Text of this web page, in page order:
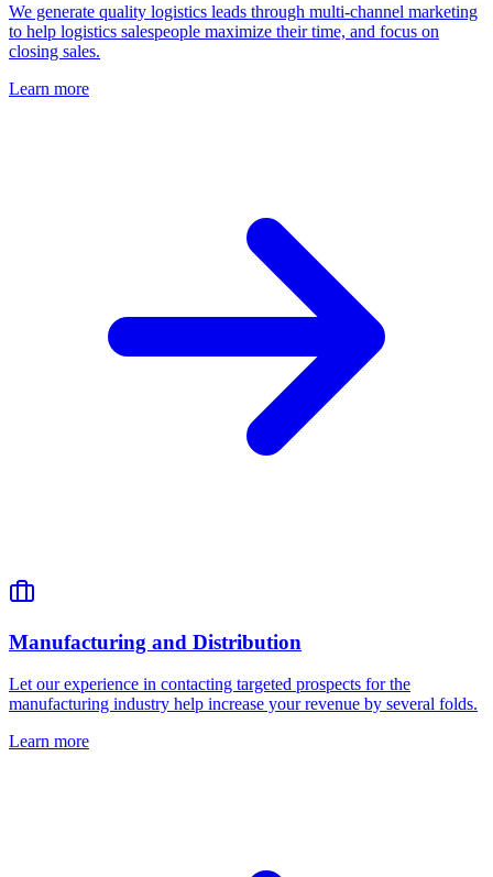
We generate quality logistics leads through multi-channel marketing
to help logistics salespeople maximize their time, and focus on
closing sales.
Learn more
Manufacturing and Distribution
Let our experience in contacting targeted prospects for the
manufacturing industry help increase your revenue by several folds.
Learn more